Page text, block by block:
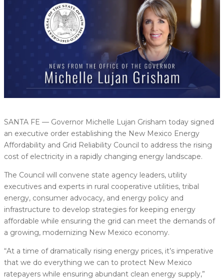
SANTA FE — Governor Michelle Lujan Grisham today signed
an executive order establishing the New Mexico Energy
Affordability and Grid Reliability Council to address the rising
cost of electricity in a rapidly changing energy landscape.
The Council will convene state agency leaders, utility
executives and experts in rural cooperative utilities, tribal
energy, consumer advocacy, and energy policy and
infrastructure to develop strategies for keeping energy
affordable while ensuring the grid can meet the demands of
a growing, modernizing New Mexico economy.
“At a time of dramatically rising energy prices, it’s imperative
that we do everything we can to protect New Mexico
ratepayers while ensuring abundant clean energy supply,”